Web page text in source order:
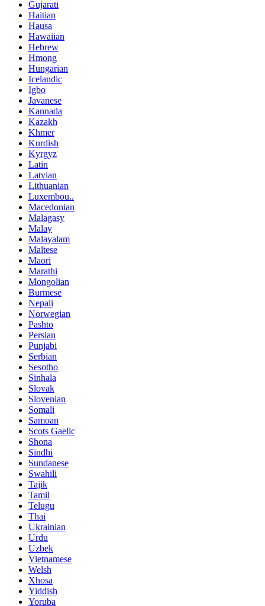
Gujarati
Haitian
Hausa
Hawaiian
Hebrew
Hmong
Hungarian
Icelandic
Igbo
Javanese
Kannada
Kazakh
Khmer
Kurdish
Kyrgyz
Latin
Latvian
Lithuanian
Luxembou..
Macedonian
Malagasy
Malay
Malayalam
Maltese
Maori
Marathi
Mongolian
Burmese
Nepali
Norwegian
Pashto
Persian
Punjabi
Serbian
Sesotho
Sinhala
Slovak
Slovenian
Somali
Samoan
Scots Gaelic
Shona
Sindhi
Sundanese
Swahili
Tajik
Tamil
Telugu
Thai
Ukrainian
Urdu
Uzbek
Vietnamese
Welsh
Xhosa
Yiddish
Yoruba